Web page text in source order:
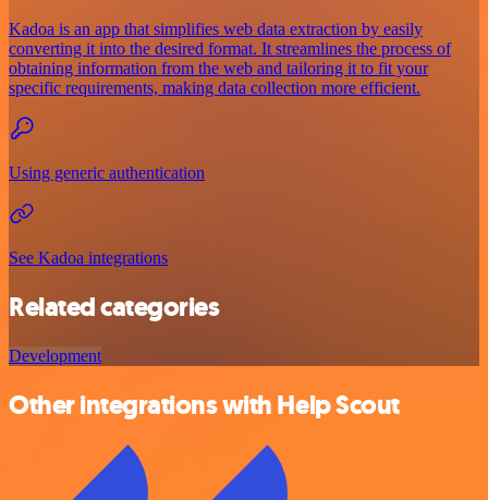
Kadoa is an app that simplifies web data extraction by easily
converting it into the desired format. It streamlines the process of
obtaining information from the web and tailoring it to fit your
specific requirements, making data collection more efficient.
Using generic authentication
See Kadoa integrations
Related categories
Development
Other integrations with Help Scout